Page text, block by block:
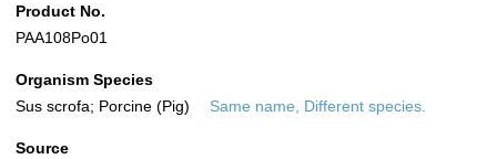
Product No.
PAA108Po01
Organism Species
Sus scrofa; Porcine (Pig)
Same name, Different species.
Source